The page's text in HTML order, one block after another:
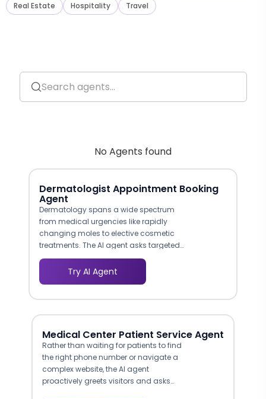
Real Estate
Hospitality Travel
No Agents found
Dermatologist Appointment Booking
Agent
Dermatology spans a wide spectrum
from medical urgencies like rapidly
changing moles to elective cosmetic
treatments. The AI agent asks targeted
questions that distinguish between
medical and cosmetic needs, urgency
levels, and treatment preferences.
appointments while cosmetic inquiries
are routed appropriately. This workflow
distinction matters for both clinical
outcomes and revenue optimization
across your practice's service lines.
Try AI Agent
Medical Center Patient Service Agent
Rather than waiting for patients to find
the right phone number or navigate a
complex website, the AI agent
proactively greets visitors and asks